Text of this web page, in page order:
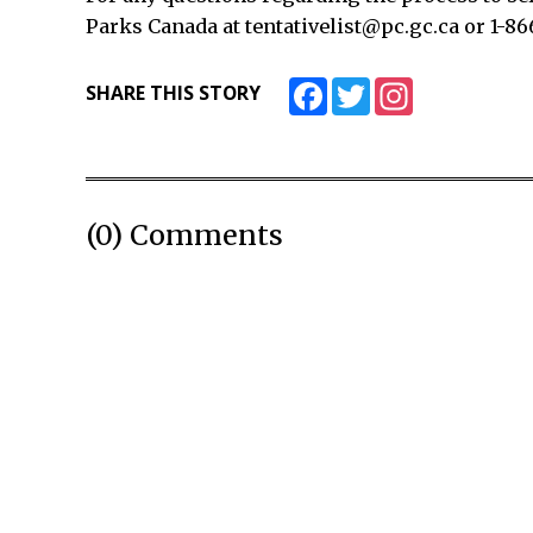
Parks Canada at tentativelist@pc.gc.ca or 1-
SHARE THIS STORY FacebookTwitter
(0) Comments